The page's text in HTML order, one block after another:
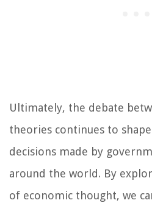
Ultimately, the debate
theories continues to
decisions made by
around the world. By
of economic thought, we